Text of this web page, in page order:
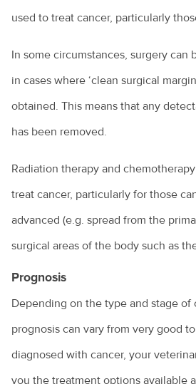
used to treat cancer, particularly
In some circumstances, surgery can
in cases where ‘clean surgical
obtained. This means that any
has been removed.
Radiation therapy and
treat cancer, particularly for those
advanced (e.g. spread from the
surgical areas of the body such as
Prognosis
Depending on the type and stage
prognosis can vary from very good
diagnosed with cancer, your
you the treatment options available